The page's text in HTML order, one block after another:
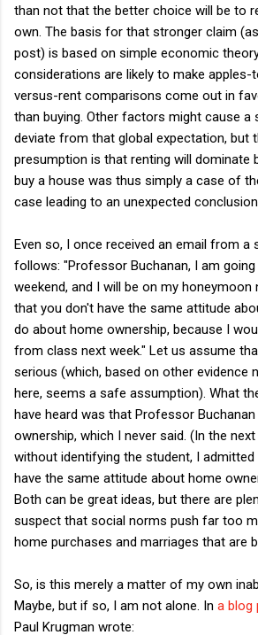
than not that the better choice will be to
own. The basis for that stronger claim
post) is based on simple economic
considerations are likely to make apples-
versus-rent comparisons come out in
than buying. Other factors might cause a
deviate from that global expectation, but
presumption is that renting will dominate
buy a house was thus simply a case of
case leading to an unexpected conclusion.
Even so, I once received an email from a
follows: "Professor Buchanan, I am
weekend, and I will be on my honeymoon
that you don't have the same attitude
do about home ownership, because I
from class next week." Let us assume
serious (which, based on other evidence
here, seems a safe assumption). What
have heard was that Professor
ownership, which I never said. (In the
without identifying the student, I
have the same attitude about home
Both can be great ideas, but there are
suspect that social norms push far too
home purchases and marriages that are
So, is this merely a matter of my own
Maybe, but if so, I am not alone. In a blog
Paul Krugman wrote: